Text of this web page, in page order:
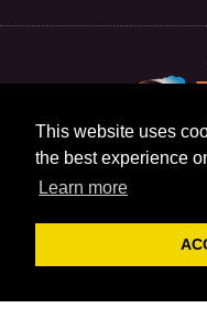
This website uses
the best experience
Learn more